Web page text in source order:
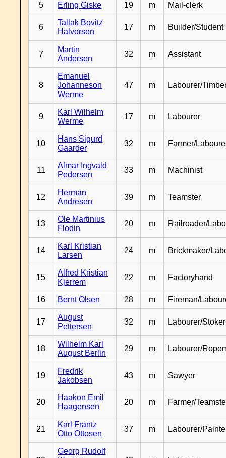
5 Erling Giske 19 m Mail-clerk
6
Tallak Bovitz
Halvorsen
17 m Builder/Student
7
Martin
Andersen
32 m Assistant
8
Emanuel
Johanneson
Werme
47 m Labourer/
9
Karl Wilhelm
Werme
17 m Labourer
10
Hans Sigurd
Gaarder
32 m Farmer/
11
Almar Ingvald
Pedersen
33 m Machinist
12
Herman
Andresen
39 m Teamster
13
Ole Martinius
Flodin
20 m Railroader/
14
Karl Kristian
Larsen
24 m Brickmaker/
15
Alfred Kristian
Kjerrem
22 m Factoryhand
16 Bernt Olsen 28 m Fireman/
17
August
Pettersen
32 m Labourer/Stoker
18
Wilhelm Karl
August Berlin
29 m Labourer/
19
Fredrik
Jakobsen
43 m Sawyer
20
Haakon Emil
Haagensen
20 m Farmer/
21
Karl Frantz
Otto Ottosen
37 m Labourer/
Georg Rudolf